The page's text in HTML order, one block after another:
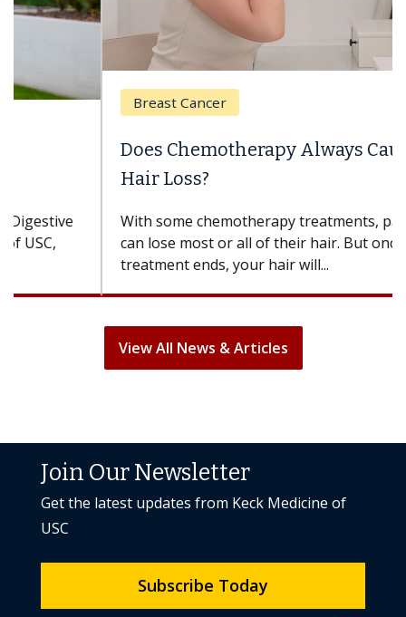
Breast Cancer
Does Chemotherapy Always Cause
With some chemotherapy treatments, patients
can lose most or all of their hair. But once
treatment ends, your hair will...
View All News & Articles
Join Our Newsletter
Get the latest updates from Keck Medicine of
USC
Subscribe Today